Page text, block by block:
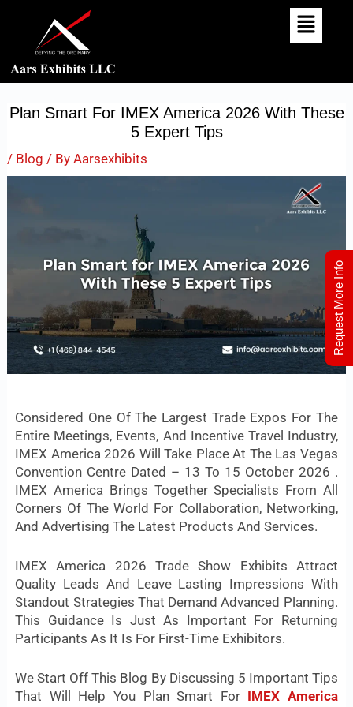
Content
Plan Smart For IMEX America 2026 With These
5 Expert Tips
/ Blog / ByAarsexhibits
Considered One Of The Largest Trade Expos For The
Entire Meetings, Events, And Incentive Travel Industry,
IMEX America 2026 Will Take Place At The Las Vegas
Convention Centre Dated – 13 To 15 October 2026 .
IMEX America Brings Together Specialists From All
Corners Of The World For Collaboration, Networking,
And Advertising The Latest Products And Services.
IMEX America 2026 Trade Show Exhibits Attract
Quality Leads And Leave Lasting Impressions With
Standout Strategies That Demand Advanced Planning.
This Guidance Is Just As Important For Returning
Participants As It Is For First-Time Exhibitors.
We Start Off This Blog By Discussing 5 Important Tips
That Will Help You Plan Smart For IMEX America
Navigation
Request More Info